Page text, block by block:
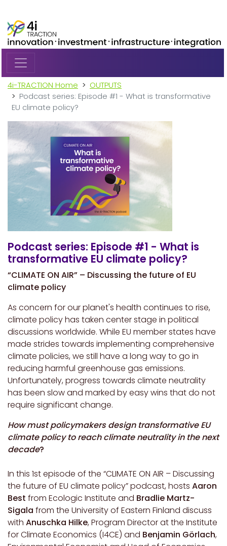
4i-TRACTION Home
OUTPUTS
Podcast series: Episode #1 - What is transformative
EU climate policy?
Podcast series: Episode #1 - What is
transformative EU climate policy?
“CLIMATE ON AIR” – Discussing the future of EU
climate policy
As concern for our planet's health continues to rise,
climate policy has taken center stage in political
discussions worldwide. While EU member states have
made strides towards implementing comprehensive
climate policies, we still have a long way to go in
reducing harmful greenhouse gas emissions.
Unfortunately, progress towards climate neutrality
has been slow and marked by easy wins that do not
require significant change.
How must policymakers design transformative EU
climate policy to reach climate neutrality in the next
decade?
In this 1st episode of the “CLIMATE ON AIR – Discussing
the future of EU climate policy” podcast, hosts Aaron
Best from Ecologic Institute and Bradlie Martz-
Sigala from the University of Eastern Finland discuss
with Anuschka Hilke, Program Director at the Institute
for Climate Economics (I4CE) and Benjamin Görlach,